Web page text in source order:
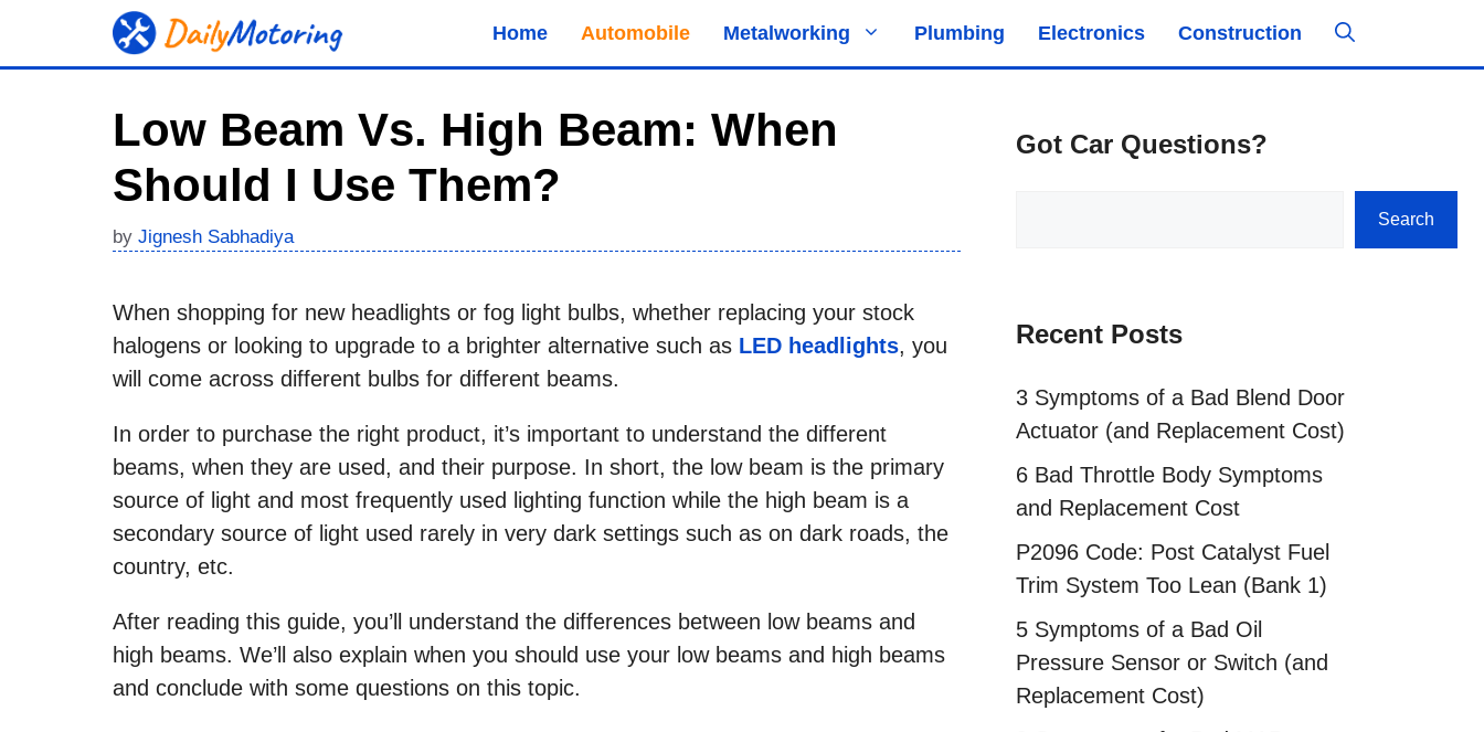
Home Automobile Metalworking Plumbing Electronics Construction
Low Beam Vs. High Beam: When
Should I Use Them?
by Jignesh Sabhadiya
When shopping for new headlights or fog light bulbs, whether replacing your stock
halogens or looking to upgrade to a brighter alternative such as LED headlights, you
will come across different bulbs for different beams.
In order to purchase the right product, it’s important to understand the different
beams, when they are used, and their purpose. In short, the low beam is the primary
source of light and most frequently used lighting function while the high beam is a
secondary source of light used rarely in very dark settings such as on dark roads, the
country, etc.
After reading this guide, you’ll understand the differences between low beams and
high beams. We’ll also explain when you should use your low beams and high beams
and conclude with some questions on this topic.
Got Car Questions?
Search
Recent Posts
3 Symptoms of a Bad Blend Door
Actuator (and Replacement Cost)
6 Bad Throttle Body Symptoms
and Replacement Cost
P2096 Code: Post Catalyst Fuel
Trim System Too Lean (Bank 1)
5 Symptoms of a Bad Oil
Pressure Sensor or Switch (and
Replacement Cost)